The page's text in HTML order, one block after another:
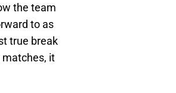
the team
to as
true break
matches, it